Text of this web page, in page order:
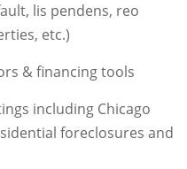
lis pendens, reo
etc.)
& financing tools
including Chicago
foreclosures and